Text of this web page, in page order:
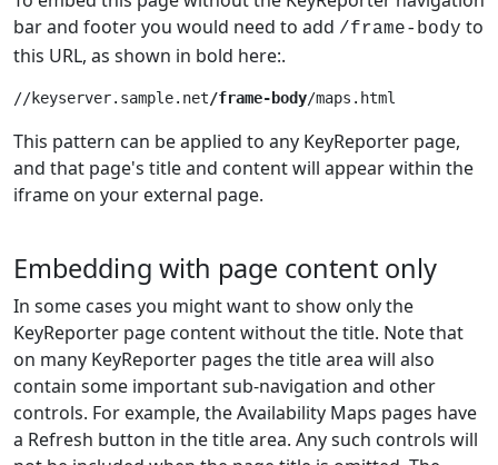
bar and footer you would need to add /frame-body to
this URL, as shown in bold here:.
//keyserver.sample.net/frame-body
This pattern can be applied to any KeyReporter page,
and that page's title and content will appear within the
iframe on your external page.
Embedding with page content only
In some cases you might want to show only the
KeyReporter page content without the title. Note that
on many KeyReporter pages the title area will also
contain some important sub-navigation and other
controls. For example, the Availability Maps pages have
a Refresh button in the title area. Any such controls will